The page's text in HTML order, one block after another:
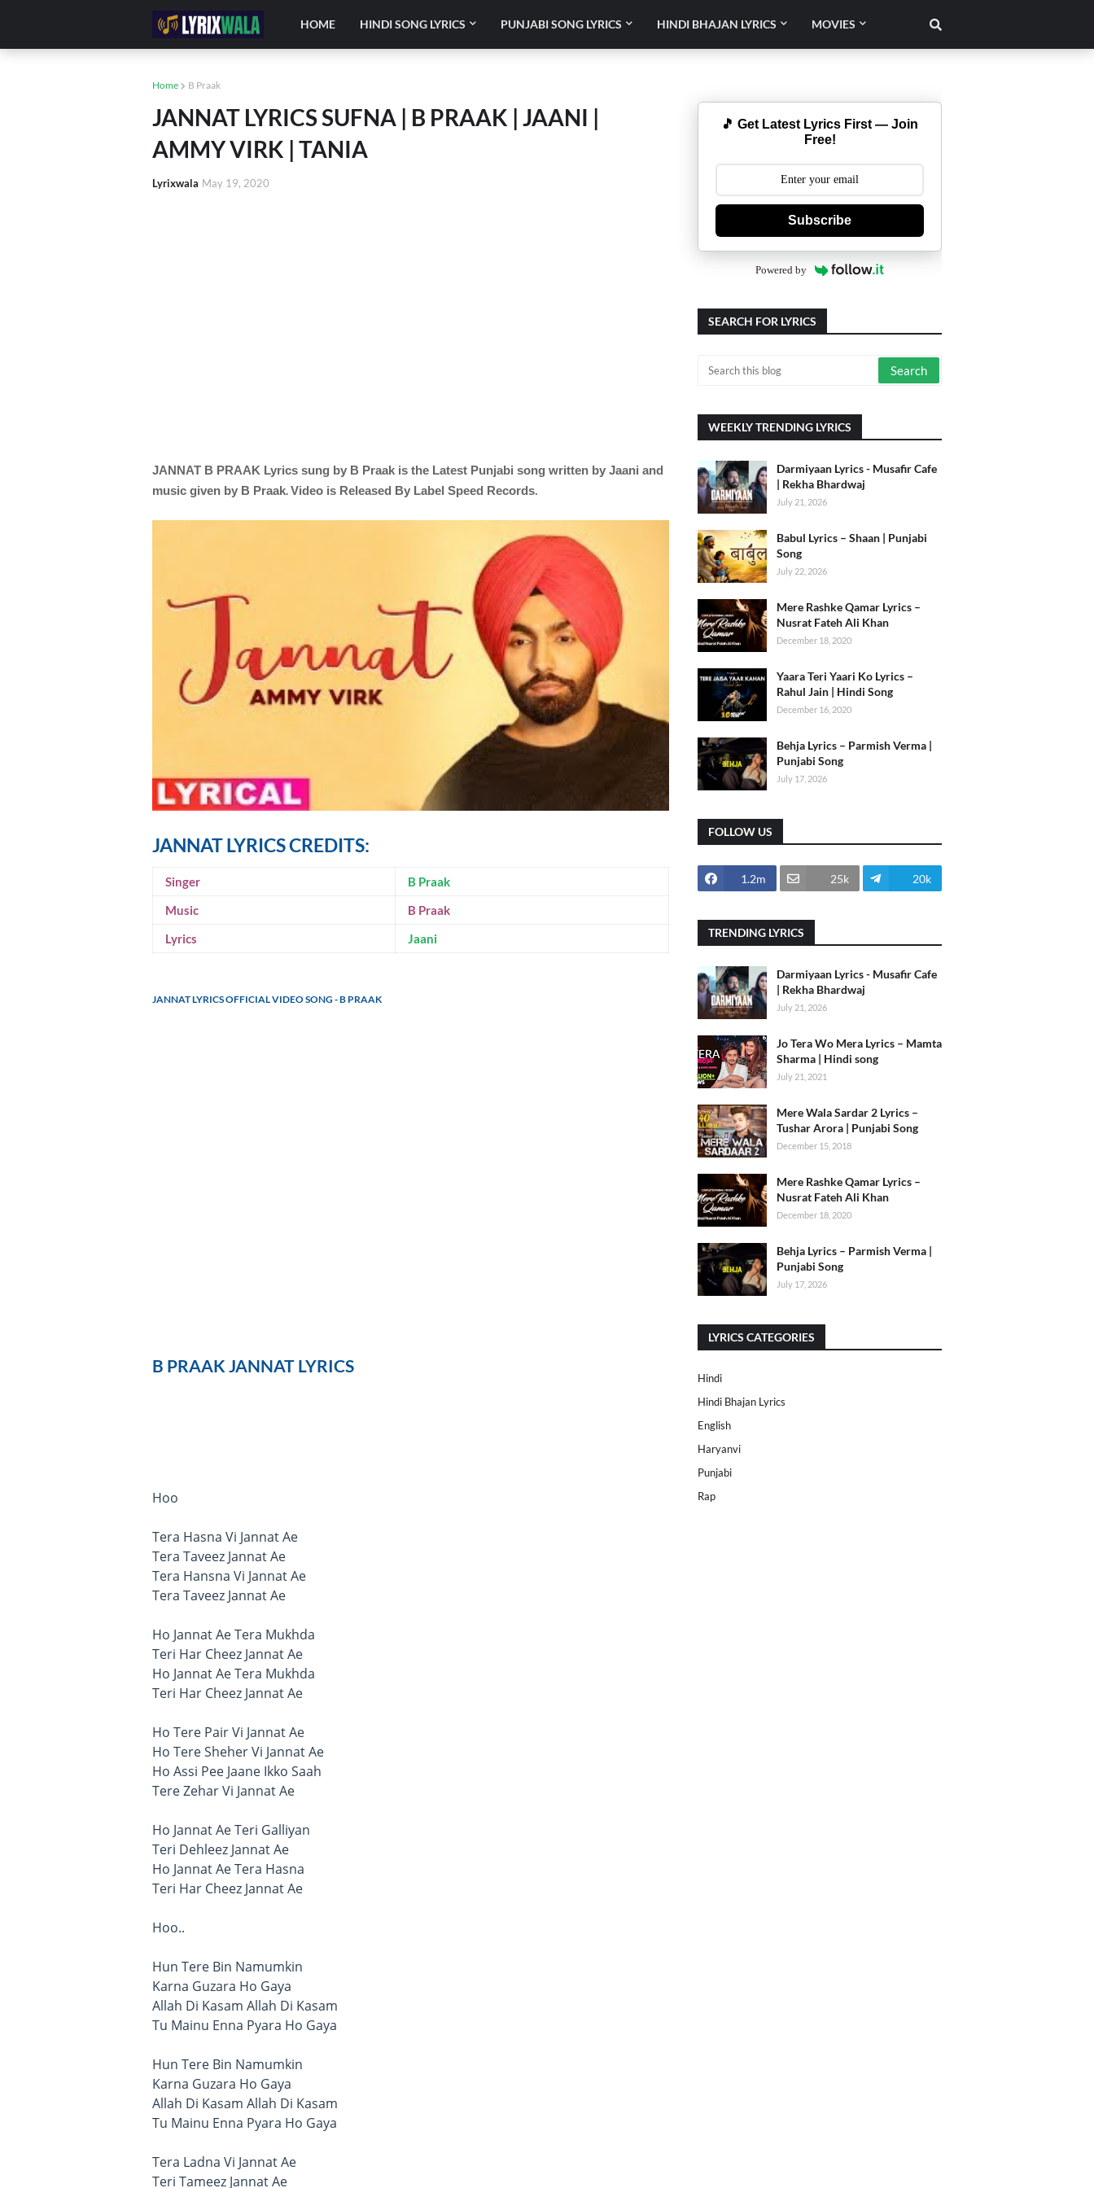
HOME HINDI SONG LYRICS PUNJABI SONG LYRICS HINDI BHAJAN LYRICS MOVIES
Home B Praak
JANNAT LYRICS SUFNA | B PRAAK | JAANI |
AMMY VIRK | TANIA
Lyrixwala May 19, 2020
JANNAT B PRAAK Lyrics sung by B Praak is the Latest Punjabi song written by Jaani and
music given by B Praak.Video is Released By Label Speed Records.
JANNAT LYRICS CREDITS:
Singer
B Praak
Music
B Praak
Lyrics
Jaani
JANNAT LYRICS OFFICIAL VIDEO SONG - B PRAAK
B PRAAK JANNAT LYRICS
Hoo
Tera Hasna Vi Jannat Ae
Tera Taveez Jannat Ae
Tera Hansna Vi Jannat Ae
Tera Taveez Jannat Ae
Ho Jannat Ae Tera Mukhda
Teri Har Cheez Jannat Ae
Ho Jannat Ae Tera Mukhda
Teri Har Cheez Jannat Ae
Ho Tere Pair Vi Jannat Ae
Ho Tere Sheher Vi Jannat Ae
Ho Assi Pee Jaane Ikko Saah
Tere Zehar Vi Jannat Ae
Ho Jannat Ae Teri Galliyan
Teri Dehleez Jannat Ae
Ho Jannat Ae Tera Hasna
Teri Har Cheez Jannat Ae
Hoo..
Hun Tere Bin Namumkin
Karna Guzara Ho Gaya
Allah Di Kasam Allah Di Kasam
Tu Mainu Enna Pyara Ho Gaya
Hun Tere Bin Namumkin
Karna Guzara Ho Gaya
Allah Di Kasam Allah Di Kasam
Tu Mainu Enna Pyara Ho Gaya
Tera Ladna Vi Jannat Ae
Teri Tameez Jannat Ae
🎵 Get Latest Lyrics First — Join
Free!
Subscribe
Powered by
SEARCH FOR LYRICS
WEEKLY TRENDING LYRICS
Darmiyaan Lyrics - Musafir Cafe
| Rekha Bhardwaj
July 21, 2026
Babul Lyrics – Shaan | Punjabi
Song
July 22, 2026
Mere Rashke Qamar Lyrics –
Nusrat Fateh Ali Khan
December 18, 2020
Yaara Teri Yaari Ko Lyrics –
Rahul Jain | Hindi Song
December 16, 2020
Behja Lyrics – Parmish Verma |
Punjabi Song
July 17, 2026
FOLLOW US
1.2m 25k 20k
TRENDING LYRICS
Darmiyaan Lyrics - Musafir Cafe
| Rekha Bhardwaj
July 21, 2026
Jo Tera Wo Mera Lyrics – Mamta
Sharma | Hindi song
July 21, 2021
Mere Wala Sardar 2 Lyrics –
Tushar Arora | Punjabi Song
December 15, 2018
Mere Rashke Qamar Lyrics –
Nusrat Fateh Ali Khan
December 18, 2020
Behja Lyrics – Parmish Verma |
Punjabi Song
July 17, 2026
LYRICS CATEGORIES
Hindi
Hindi Bhajan Lyrics
English
Haryanvi
Punjabi
Rap